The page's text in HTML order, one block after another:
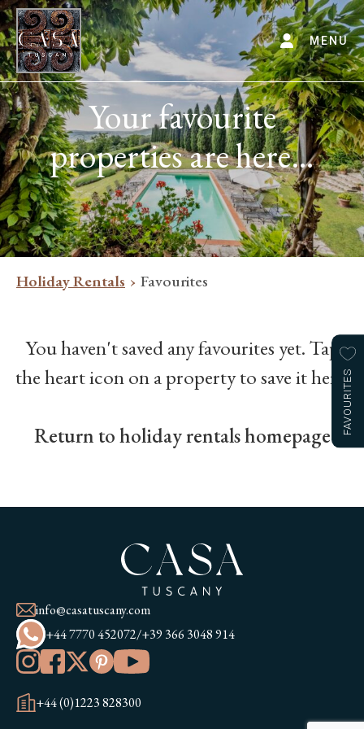
MENU
Your favourite
properties are here…
Holiday Rentals Favourites
You haven't saved any favourites yet. Tap
the heart icon on a property to save it here.
Return to holiday rentals homepage FAVOURITES
info@casatuscany.com
+44 7770 452072/+39 366 3048 914
+44 (0)1223 828300